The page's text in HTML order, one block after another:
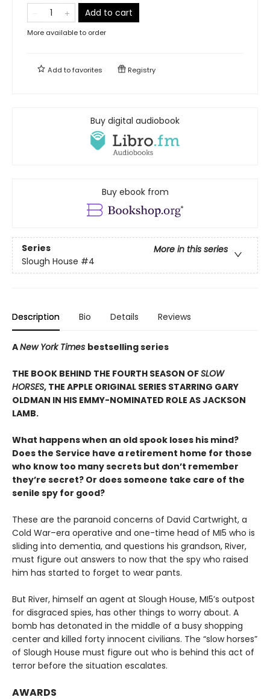
Add to cart
More available to order
Add tofavorites Registry
Buy digital audiobook
Buy ebook from
Series
More in this series
Slough House #4
Description Bio Details Reviews
ANew York Times bestselling series
THE BOOK BEHIND THE FOURTH SEASON OFSLOW
HORSES, THE APPLE ORIGINAL SERIES STARRING GARY
OLDMAN IN HIS EMMY-NOMINATED ROLE AS JACKSON
LAMB.
What happens when an old spook loses his mind?
Does the Service have a retirement home for those
who know too many secrets but don’t remember
they’re secret? Or does someone take care of the
senile spy for good?
These are the paranoid concerns of David Cartwright, a
Cold War–era operative and one-time head of MI5 who is
sliding into dementia, and questions his grandson, River,
must figure out answers to now that the spy who raised
him has started to forget to wear pants.
But River, himself an agent at Slough House, MI5’s outpost
for disgraced spies, has other things to worry about. A
bomb has detonated in the middle of a busy shopping
center and killed forty innocent civilians. The “slow horses”
of Slough House must figure out who is behind this act of
terror before the situation escalates.
AWARDS